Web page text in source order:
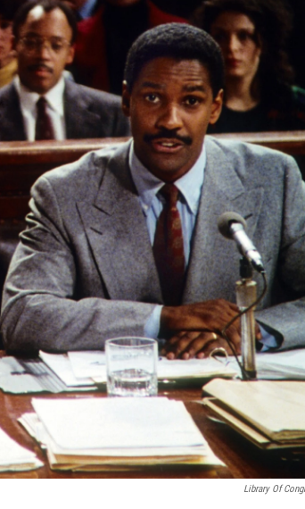
Library Of